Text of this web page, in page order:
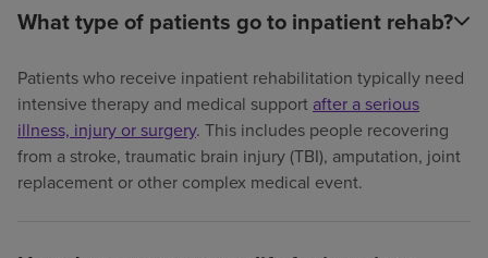
What type of patients go to inpatient rehab?
Patients who receive inpatient rehabilitation typically need
intensive therapy and medical support after a serious
illness, injury or surgery. This includes people recovering
from a stroke, traumatic brain injury (TBI), amputation, joint
replacement or other complex medical event.